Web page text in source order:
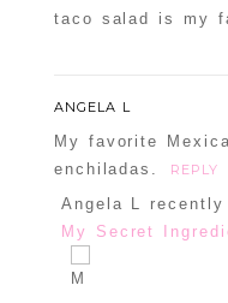
taco salad is my
ANGELA L
My favorite
enchiladas.
REPLY
Angela L recently
My Secret